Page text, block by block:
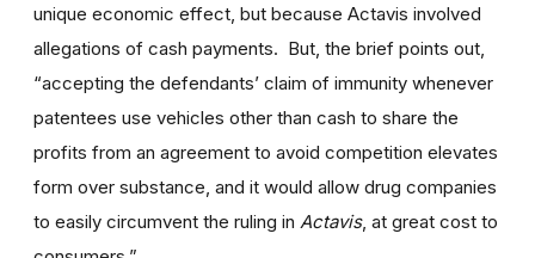
unique economic effect, but because Actavis involved
allegations of cash payments. But, the brief points out,
“accepting the defendants’ claim of immunity whenever
patentees use vehicles other than cash to share the
profits from an agreement to avoid competition elevates
form over substance, and it would allow drug companies
to easily circumvent the ruling in Actavis, at great cost to